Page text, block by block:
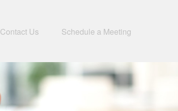
Contact Us Schedule a Meeting